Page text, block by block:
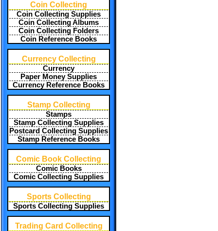
Coin Collecting
Coin Collecting Supplies
Coin Collecting Albums
Coin Collecting Folders
Coin Reference Books
Currency Collecting
Currency
Paper Money Supplies
Currency Reference Books
Stamp Collecting
Stamps
Stamp Collecting Supplies
Postcard Collecting Supplies
Stamp Reference Books
Comic Book Collecting
Comic Books
Comic Collecting Supplies
Sports Collecting
Sports Collecting Supplies
Trading Card Collecting